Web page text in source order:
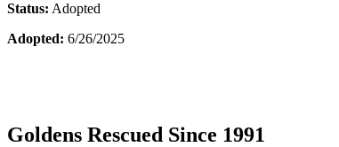
Status: Adopted
Adopted: 6/26/2025
Goldens Rescued Since 1991